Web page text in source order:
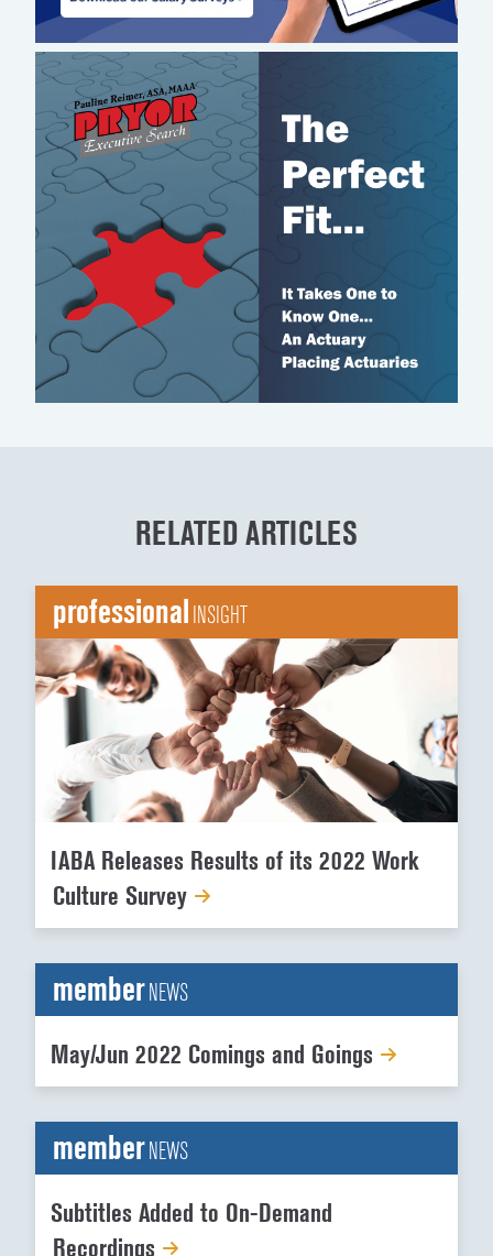
RELATED ARTICLES
professionalINSIGHT
IABA Releases Results of its 2022 Work
Culture Survey
memberNEWS
May/Jun 2022 Comings and Goings
memberNEWS
Subtitles Added to On-Demand
Recordings